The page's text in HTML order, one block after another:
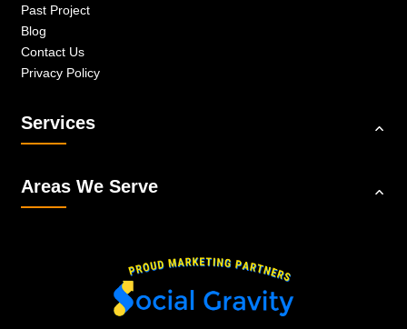
Past Project
Blog
Contact Us
Privacy Policy
Services
Areas We Serve